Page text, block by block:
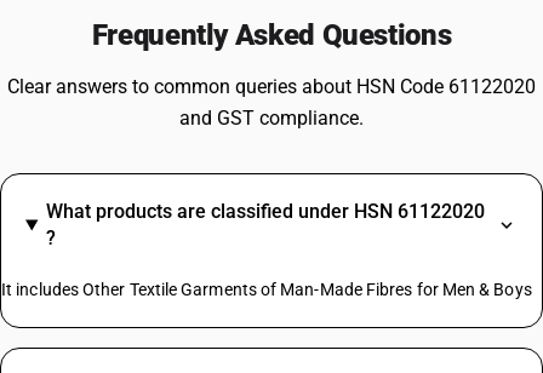
Frequently Asked Questions
Clear answers to common queries about HSN Code 61122020
and GST compliance.
What products are classified under HSN 61122020
?
It includes Other Textile Garments of Man-Made Fibres for Men & Boys